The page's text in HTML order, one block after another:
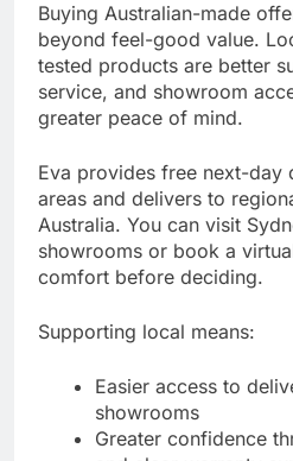
Buying Australian-made
beyond feel-good value.
tested products are better
service, and showroom
greater peace of mind.
Eva provides free next-day
areas and delivers to
Australia. You can visit
showrooms or book a
comfort before deciding.
Supporting local means:
Easier access to
showrooms
Greater confidence